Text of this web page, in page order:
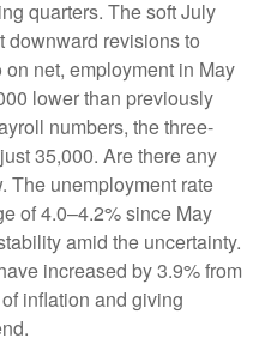
quarters. The soft July
downward revisions to
on net, employment in May
lower than previously
numbers, the three-
35,000. Are there any
The unemployment rate
of 4.0–4.2% since May
amid the uncertainty.
increased by 3.9% from
inflation and giving